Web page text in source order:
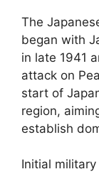
The
began with
in late 1941
attack on
start of
region,
establish
Initial